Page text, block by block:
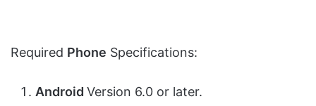
Required Phone Specifications:
Android Version 6.0 or later.